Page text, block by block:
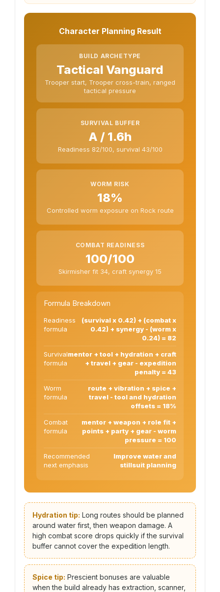
Character Planning Result
BUILD ARCHETYPE
Tactical Vanguard
Trooper start, Trooper cross-train, ranged
tactical pressure
SURVIVAL BUFFER
A / 1.6h
Readiness 82/100, survival 43/100
WORM RISK
18%
Controlled worm exposure on Rock route
COMBAT READINESS
100/100
Skirmisher fit 34, craft synergy 15
Formula Breakdown
Readiness
formula
(survival x 0.42) + (combat x
0.42) + synergy - (worm x
0.24) = 82
Survival
formula
mentor + tool + hydration + craft
+ travel + gear - expedition
penalty = 43
Worm
formula
route + vibration + spice +
travel - tool and hydration
offsets = 18%
Combat
formula
mentor + weapon + role fit +
points + party + gear - worm
pressure = 100
Recommended
next emphasis
Improve water and
stillsuit planning
Hydration tip: Long routes should be planned
around water first, then weapon damage. A
high combat score drops quickly if the survival
buffer cannot cover the expedition length.
Spice tip: Prescient bonuses are valuable
when the build already has extraction, scanner,